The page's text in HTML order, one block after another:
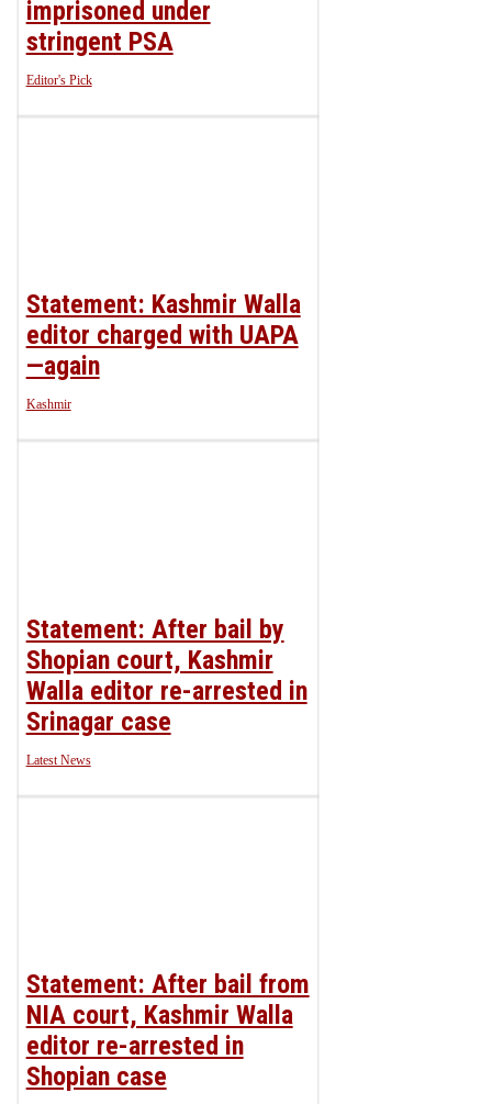
imprisoned under
stringent PSA
Editor's Pick
Statement: Kashmir Walla
editor charged with UAPA
—again
Kashmir
Statement: After bail by
Shopian court, Kashmir
Walla editor re-arrested in
Srinagar case
Latest News
Statement: After bail from
NIA court, Kashmir Walla
editor re-arrested in
Shopian case